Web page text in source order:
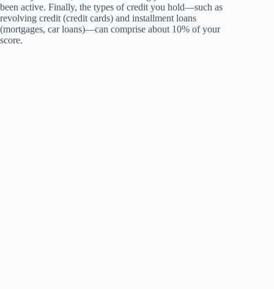
been active. Finally, the types of credit you hold—such as
revolving credit (credit cards) and installment loans
(mortgages, car loans)—can comprise about 10% of your
score.